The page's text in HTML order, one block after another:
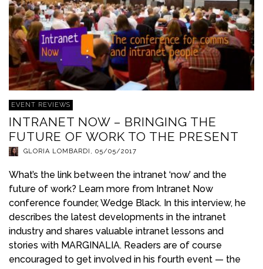
EVENT REVIEWS
INTRANET NOW – BRINGING THE
FUTURE OF WORK TO THE PRESENT
GLORIA LOMBARDI , 05/05/2017
What’s the link between the intranet ‘now’ and the
future of work? Learn more from Intranet Now
conference founder, Wedge Black. In this interview, he
describes the latest developments in the intranet
industry and shares valuable intranet lessons and
stories with MARGINALIA. Readers are of course
encouraged to get involved in his fourth event — the